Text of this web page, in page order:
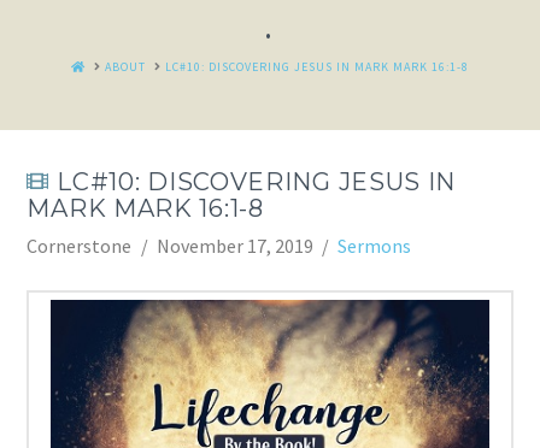
.
HOMEABOUT LC#10: DISCOVERING JESUS IN MARK MARK 16:1-8
LC#10: DISCOVERING JESUS IN
MARK MARK 16:1-8
Cornerstone November 17, 2019 Sermons